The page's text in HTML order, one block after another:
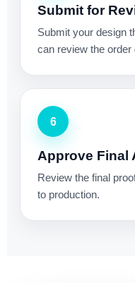
Submit for
Submit your design
can review the order
6
Approve Final
Review the final
to production.